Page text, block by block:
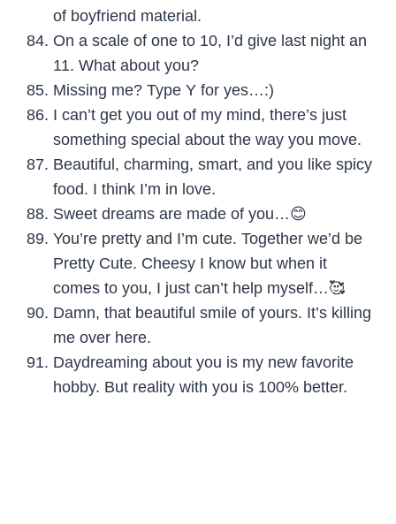
of boyfriend material.
On a scale of one to 10, I’d give last night an
11. What about you?
Missing me? Type Y for yes…:)
I can’t get you out of my mind, there’s just
something special about the way you move.
Beautiful, charming, smart, and you like spicy
food. I think I’m in love.
Sweet dreams are made of you…😊
You’re pretty and I’m cute. Together we’d be
Pretty Cute. Cheesy I know but when it
comes to you, I just can’t help myself…🥰
Damn, that beautiful smile of yours. It’s killing
me over here.
Daydreaming about you is my new favorite
hobby. But reality with you is 100% better.